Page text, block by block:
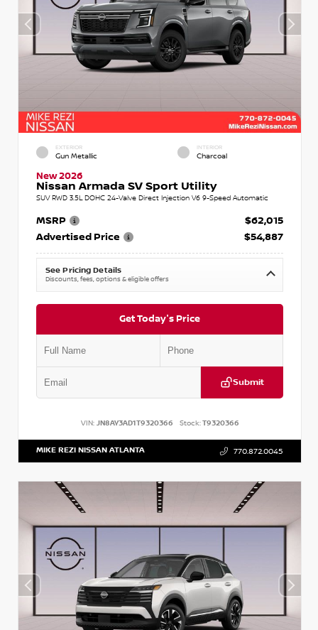
EXTERIOR
Gun Metallic
INTERIOR
Charcoal
New 2026
Nissan Armada SV Sport Utility
SUV RWD 3.5L DOHC 24-Valve Direct Injection V6 9-Speed Automatic
MSRP
$62,015
Advertised Price
$54,887
See Pricing Details
Discounts, fees, options & eligible offers
Get Today's Price
Submit
VIN: JN8AY3AD1T9320366 Stock:T9320366
MIKE REZI NISSAN ATLANTA 770.872.0045